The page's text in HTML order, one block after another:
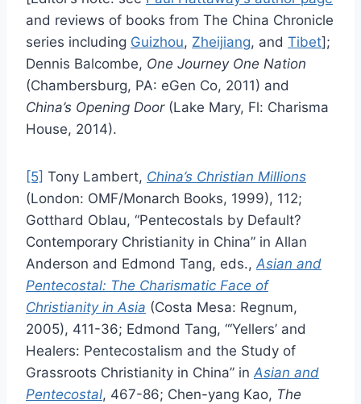
and reviews of books from The China Chronicle
series including Guizhou, Zheijiang, and Tibet];
Dennis Balcombe, One Journey One Nation
(Chambersburg, PA: eGen Co, 2011) and
China’s Opening Door(Lake Mary, Fl: Charisma
House, 2014).
[5] Tony Lambert, China’s Christian Millions
(London: OMF/Monarch Books, 1999), 112;
Gotthard Oblau, “Pentecostals by Default?
Contemporary Christianity in China” in Allan
Anderson and Edmond Tang, eds.,Asian and
Pentecostal: The Charismatic Face of
Christianity in Asia (Costa Mesa: Regnum,
2005), 411-36; Edmond Tang, “‘Yellers’ and
Healers: Pentecostalism and the Study of
Grassroots Christianity in China” inAsian and
Pentecostal, 467-86; Chen-yang Kao, The